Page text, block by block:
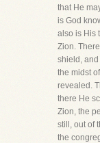
that He
is God
also is His
Zion.
shield, and
the midst
revealed.
there He
Zion, the
still, out of
the